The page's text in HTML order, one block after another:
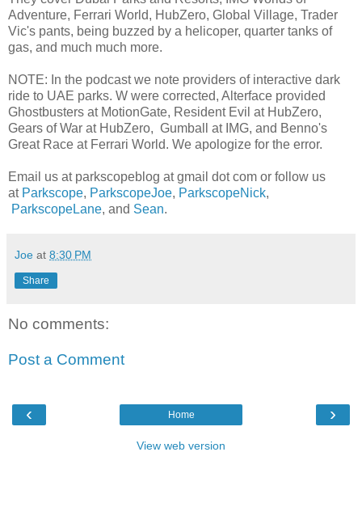
Adventure, Ferrari World, HubZero, Global Village, Trader
Vic's pants, being buzzed by a helicoper, quarter tanks of
gas, and much much more.
NOTE: In the podcast we note providers of interactive dark
ride to UAE parks. W were corrected, Alterface provided
Ghostbusters at MotionGate, Resident Evil at HubZero,
Gears of War at HubZero, Gumball at IMG, and Benno's
Great Race at Ferrari World. We apologize for the error.
Email us at parkscopeblog at gmail dot com or follow us
at Parkscope, ParkscopeJoe, ParkscopeNick,
ParkscopeLane, and Sean.
Joe at 8:30 PM
Share
No comments:
Post a Comment
‹ ›
Home
View web version